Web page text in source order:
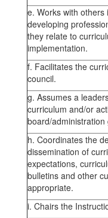
e. Works with others
developing
they relate to
implementation.
f. Facilitates the
council.
g. Assumes a
curriculum and/or
board/
h. Coordinates the
dissemination of
expectations,
bulletins and other
appropriate.
i. Chairs the